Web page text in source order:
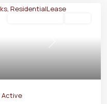
Next
Active